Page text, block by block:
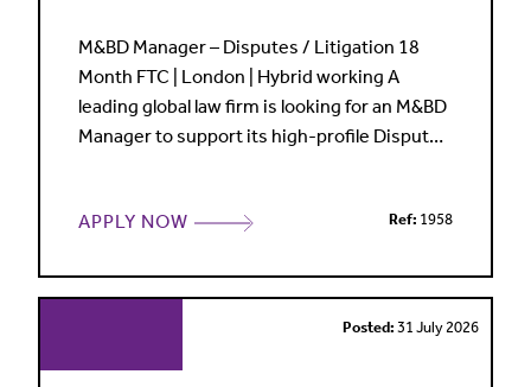
M&BD Manager – Disputes / Litigation 18
Month FTC | London | Hybrid working A
leading global law firm is looking for an M&BD
Manager to support its high-profile Disputes
legal BD experience who enjoys working
strategy, leading pitches and helping shape
APPLY NOW Ref:1958
Posted:31 July 2026